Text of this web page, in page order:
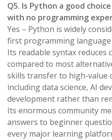
Q5. Is Python a good
with no programming
Yes – Python is widely
first programming
Its readable syntax reduces
compared to most
skills transfer to high-value
including data science, AI
development rather than
Its enormous community
answers to beginner
every major learning